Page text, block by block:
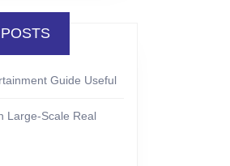
Guide Useful
Large-Scale Real